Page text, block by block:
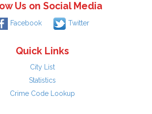
Us on Social Media
Facebook Twitter
Quick Links
City List
Statistics
Crime Code Lookup